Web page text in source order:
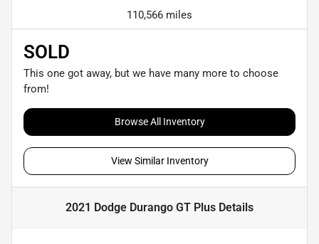
110,566 miles
SOLD
This one got away, but we have many more to choose
from!
Browse All Inventory
View Similar Inventory
2021 Dodge Durango GT Plus Details